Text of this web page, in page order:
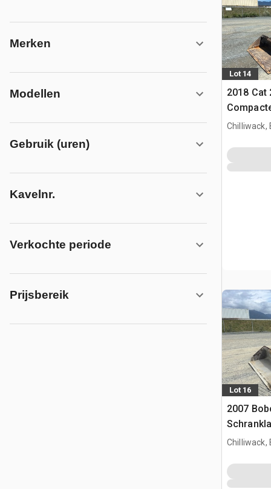
Merken
Modellen
Gebruik (uren)
Kavelnr.
Verkochte periode
Prijsbereik
Lot 14
2018 Cat
Chilliwack,
Lot 16
2007
Chilliwack,